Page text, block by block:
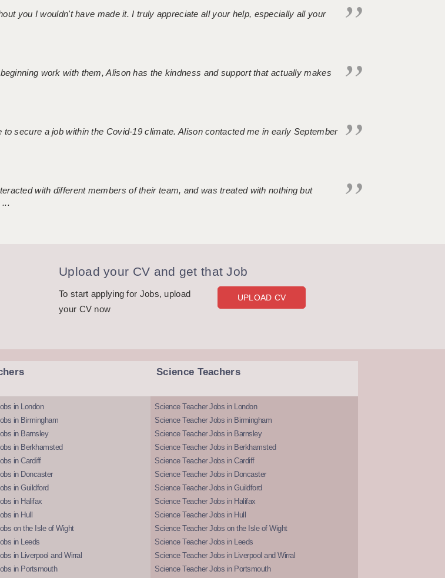
you I wouldn't have made it. I truly appreciate all your help, especially all your
work with them, Alison has the kindness and support that actually makes
secure a job within the Covid-19 climate. Alison contacted me in early September
with different members of their team, and was treated with nothing but
...
Upload your CV and get that Job
To start applying for Jobs, upload
your CV now
UPLOAD CV
in London
in Birmingham
in Barnsley
in Berkhamsted
in Cardiff
in Doncaster
in Guildford
in Halifax
in Hull
on the Isle of Wight
in Leeds
in Liverpool and Wirral
in Portsmouth
Science Teachers
Science Teacher Jobs in London
Science Teacher Jobs in Birmingham
Science Teacher Jobs in Barnsley
Science Teacher Jobs in Berkhamsted
Science Teacher Jobs in Cardiff
Science Teacher Jobs in Doncaster
Science Teacher Jobs in Guildford
Science Teacher Jobs in Halifax
Science Teacher Jobs in Hull
Science Teacher Jobs on the Isle of Wight
Science Teacher Jobs in Leeds
Science Teacher Jobs in Liverpool and Wirral
Science Teacher Jobs in Portsmouth